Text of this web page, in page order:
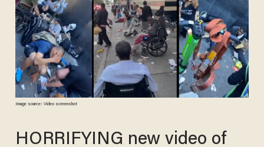
Image source: Video screenshot
HORRIFYING new video of